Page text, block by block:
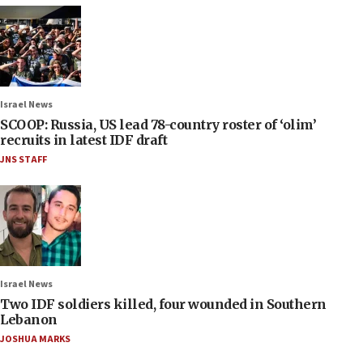
Israel News
SCOOP: Russia, US lead 78-country roster of ‘olim’
recruits in latest IDF draft
JNS STAFF
Israel News
Two IDF soldiers killed, four wounded in Southern
Lebanon
JOSHUA MARKS